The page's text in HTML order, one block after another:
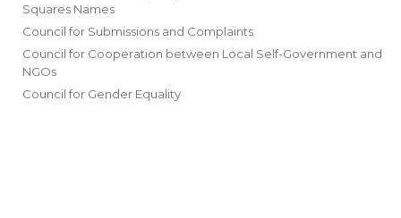
Squares Names
Council for Submissions and Complaints
Council for Cooperation between Local Self-Government and
NGOs
Council for Gender Equality